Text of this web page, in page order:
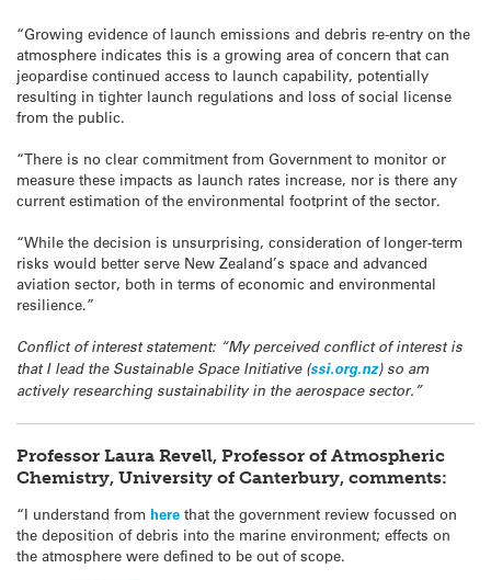
“Growing evidence of launch emissions and debris re-entry on the
atmosphere indicates this is a growing area of concern that can
jeopardise continued access to launch capability, potentially
resulting in tighter launch regulations and loss of social license
from the public.
“There is no clear commitment from Government to monitor or
measure these impacts as launch rates increase, nor is there any
current estimation of the environmental footprint of the sector.
“While the decision is unsurprising, consideration of longer-term
risks would better serve New Zealand’s space and advanced
aviation sector, both in terms of economic and environmental
resilience.”
Conflict of interest statement: “My perceived conflict of interest is
that I lead the Sustainable Space Initiative (ssi.org.nz) so am
actively researching sustainability in the aerospace sector.”
Professor Laura Revell, Professor of Atmospheric
Chemistry, University of Canterbury, comments:
“I understand from here that the government review focussed on
the deposition of debris into the marine environment; effects on
the atmosphere were defined to be out of scope.